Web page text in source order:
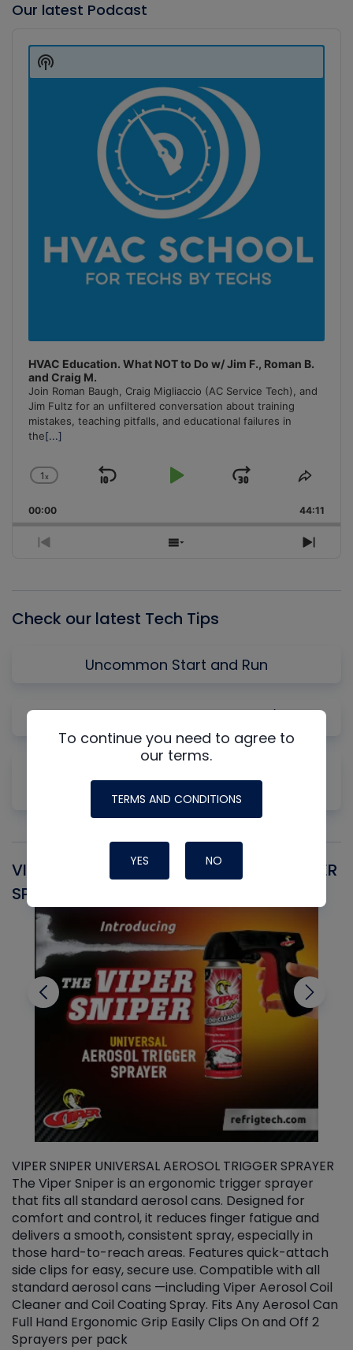
Our latest Podcast
Player
HVAC Education. What NOT to Do w/ Jim F., Roman B.
and Craig M.
Join Roman Baugh, Craig Migliaccio (AC Service Tech), and
Jim Fultz for an unfiltered conversation about training
mistakes, teaching pitfalls, and educational failures in
the[...]
Change
Rate
1x
Skip
Play
Jump
Forward
Share
00:00 44:11
Previous
Show
Next
Show
Podcast
Check our latest Tech Tips
Uncommon Start and Run
Productive
VIPER SNIPER UNIVERSAL AEROSOL TRIGGER
SPRAYER
VIPER SNIPER UNIVERSAL AEROSOL TRIGGER SPRAYER
The Viper Sniper is an ergonomic trigger sprayer
that fits all standard aerosol cans. Designed for
comfort and control, it reduces finger fatigue and
delivers a smooth, consistent spray, especially in
those hard-to-reach areas. Features quick-attach
side clips for easy, secure use. Compatible with all
standard aerosol cans —including Viper Aerosol Coil
Cleaner and Coil Coating Spray. Fits Any Aerosol Can
Full Hand Ergonomic Grip Easily Clips On and Off 2
Sprayers per pack
To continue you need to agree to
our terms.
TERMS AND CONDITIONS
YES NO